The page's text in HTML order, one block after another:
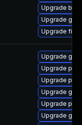
Upgrade
Upgrade
Upgrade
Upgrade
Upgrade
Upgrade
Upgrade
Upgrade
Upgrade